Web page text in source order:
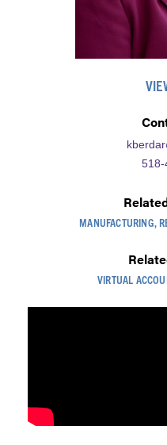
518-
MANUFACTURING,
VIRTUAL